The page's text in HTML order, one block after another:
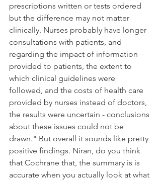
prescriptions written or tests ordered
but the difference may not matter
clinically. Nurses probably have longer
consultations with patients, and
regarding the impact of information
provided to patients, the extent to
which clinical guidelines were
followed, and the costs of health care
provided by nurses instead of doctors,
the results were uncertain - conclusions
about these issues could not be
drawn." But overall it sounds like pretty
positive findings. Niran, do you think
that Cochrane that, the summary is is
accurate when you actually look at what